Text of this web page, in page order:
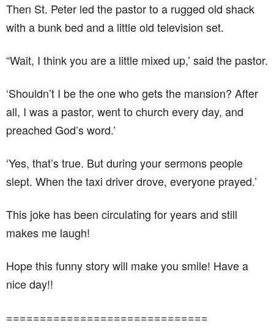
Then St. Peter led the pastor to a rugged old shack
with a bunk bed and a little old television set.
“Wait, I think you are a little mixed up,’ said the pastor.
‘Shouldn’t I be the one who gets the mansion? After
all, I was a pastor, went to church every day, and
preached God’s word.’
‘Yes, that’s true. But during your sermons people
slept. When the taxi driver drove, everyone prayed.’
This joke has been circulating for years and still
makes me laugh!
Hope this funny story will make you smile! Have a
nice day!!
==============================